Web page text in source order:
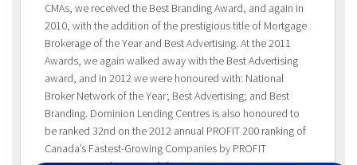
CMAs, we received the Best Branding Award, and again in
2010, with the addition of the prestigious title of Mortgage
Brokerage of the Year and Best Advertising. At the 2011
Awards, we again walked away with the Best Advertising
award, and in 2012 we were honoured with: National
Broker Network of the Year; Best Advertising; and Best
Branding. Dominion Lending Centres is also honoured to
be ranked 32nd on the 2012 annual PROFIT 200 ranking of
Canada’s Fastest-Growing Companies by PROFIT